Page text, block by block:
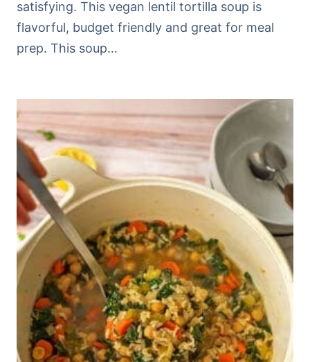
satisfying. This vegan lentil tortilla soup is
flavorful, budget friendly and great for meal
prep. This soup…